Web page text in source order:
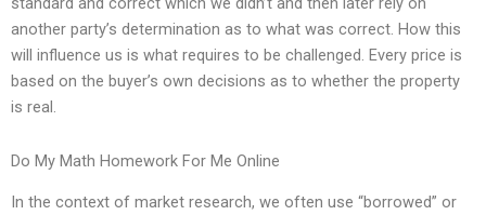
another party’s determination as to what was correct. How this
will influence us is what requires to be challenged. Every price is
based on the buyer’s own decisions as to whether the property
is real.
Do My Math Homework For Me Online
In the context of market research, we often use “borrowed” or